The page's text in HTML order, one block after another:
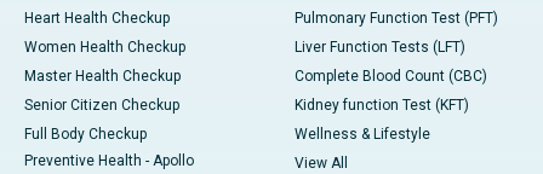
Heart Health Checkup
Women Health Checkup
Master Health Checkup
Senior Citizen Checkup
Full Body Checkup
Preventive Health - Apollo
Pulmonary Function Test (PFT)
Liver Function Tests (LFT)
Complete Blood Count (CBC)
Kidney function Test (KFT)
Wellness & Lifestyle
View All